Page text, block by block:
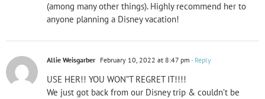
(among many other things). Highly recommend her to
anyone planning a Disney vacation!
Allie Weisgarber February 10, 2022 at 8:47 pm - Reply
USE HER!! YOU WON”T REGRET IT!!!!
We just got back from our Disney trip & couldn’t be